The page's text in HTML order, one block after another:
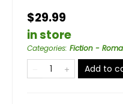
$29.99
in store
Categories: Fiction -
Add to